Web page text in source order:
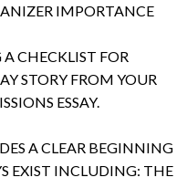
IMPORTANCE
CHECKLIST FOR
STORY FROM YOUR
ESSAY.
A CLEAR BEGINNING
EXIST INCLUDING: THE